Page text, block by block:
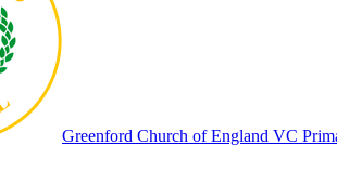
Greenford Church of England VC